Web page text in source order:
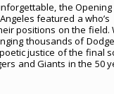
the Opening
featured a who’s
positions on the field.
thousands of
justice of the final
and Giants in the 50